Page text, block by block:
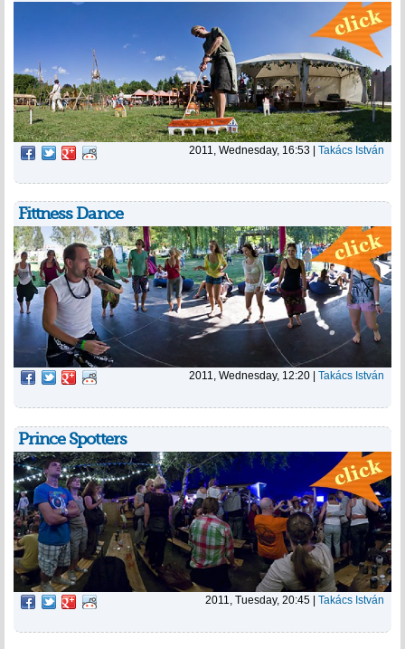
2011, Wednesday, 16:53 Takács István
Fittness Dance
2011, Wednesday, 12:20 | Takács István
Prince Spotters
2011, Tuesday, 20:45 | Takács István